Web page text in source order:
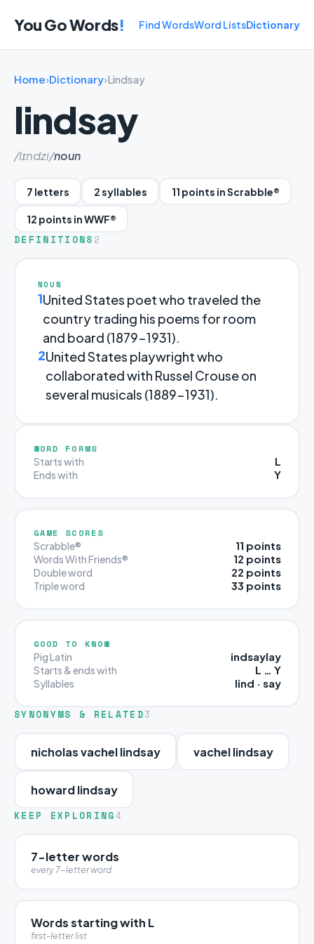
You Go Words! Find WordsWord ListsDictionary
Home›Dictionary›Lindsay
lindsay
/lɪndzi/noun
7 letters 2 syllables 11 points in Scrabble®
12 points in WWF®
DEFINITIONS 2
NOUN
1United States poet who traveled the
country trading his poems for room
and board (1879-1931).
2United States playwright who
collaborated with Russel Crouse on
several musicals (1889-1931).
WORD FORMS
Starts with L
Ends with Y
GAME SCORES
Scrabble® 11 points
Words With Friends® 12 points
Double word 22 points
Triple word 33 points
GOOD TO KNOW
Pig Latin indsaylay
Starts & ends with L … Y
Syllables lind · say
SYNONYMS & RELATED3
nicholas vachel lindsay vachel lindsay
howard lindsay
KEEP EXPLORING 4
7-letter words
every 7-letter word
Words starting with L
first-letter list